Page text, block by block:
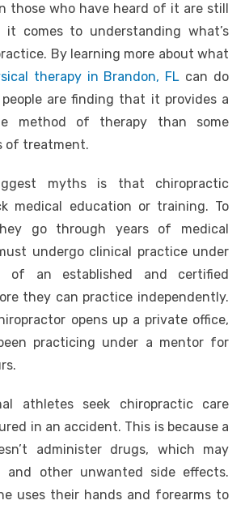
those who have heard of it are still
it comes to understanding what’s
By learning more about what
therapy in Brandon, FL can do
are finding that it provides a
method of therapy than some
of treatment.
myths is that chiropractic
medical education or training. To
go through years of medical
undergo clinical practice under
of an established and certified
they can practice independently.
opens up a private office,
practicing under a mentor for
athletes seek chiropractic care
in an accident. This is because a
administer drugs, which may
and other unwanted side effects.
uses their hands and forearms to